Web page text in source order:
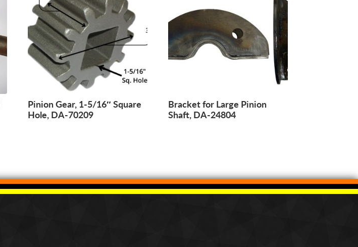
Pinion Gear, 1-5/16″ Square
Hole, DA-70209
Bracket for Large Pinion
Shaft, DA-24804